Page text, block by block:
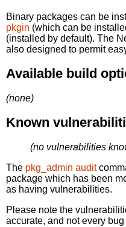
Binary packages can be
pkgin (which can be
(installed by default). The
also designed to permit
Available build
(none)
Known
(no vulnerabilities
The pkg_admin audit
package which has been
as having vulnerabilities.
Please note the
accurate, and not every